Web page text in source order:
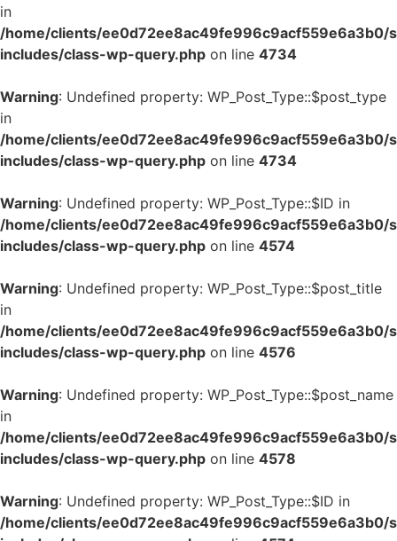
in
/home/clients/ee0d72ee8ac49fe996c9acf559e6a3b0/
includes/class-wp-query.php on line 4734
Warning: Undefined property: WP_Post_Type::$post_type
in
/home/clients/ee0d72ee8ac49fe996c9acf559e6a3b0/
includes/class-wp-query.php on line 4734
Warning: Undefined property: WP_Post_Type::$ID in
/home/clients/ee0d72ee8ac49fe996c9acf559e6a3b0/
includes/class-wp-query.php on line 4574
Warning: Undefined property: WP_Post_Type::$post_title
in
/home/clients/ee0d72ee8ac49fe996c9acf559e6a3b0/
includes/class-wp-query.php on line 4576
Warning: Undefined property: WP_Post_Type::$post_name
in
/home/clients/ee0d72ee8ac49fe996c9acf559e6a3b0/
includes/class-wp-query.php on line 4578
Warning: Undefined property: WP_Post_Type::$ID in
/home/clients/ee0d72ee8ac49fe996c9acf559e6a3b0/